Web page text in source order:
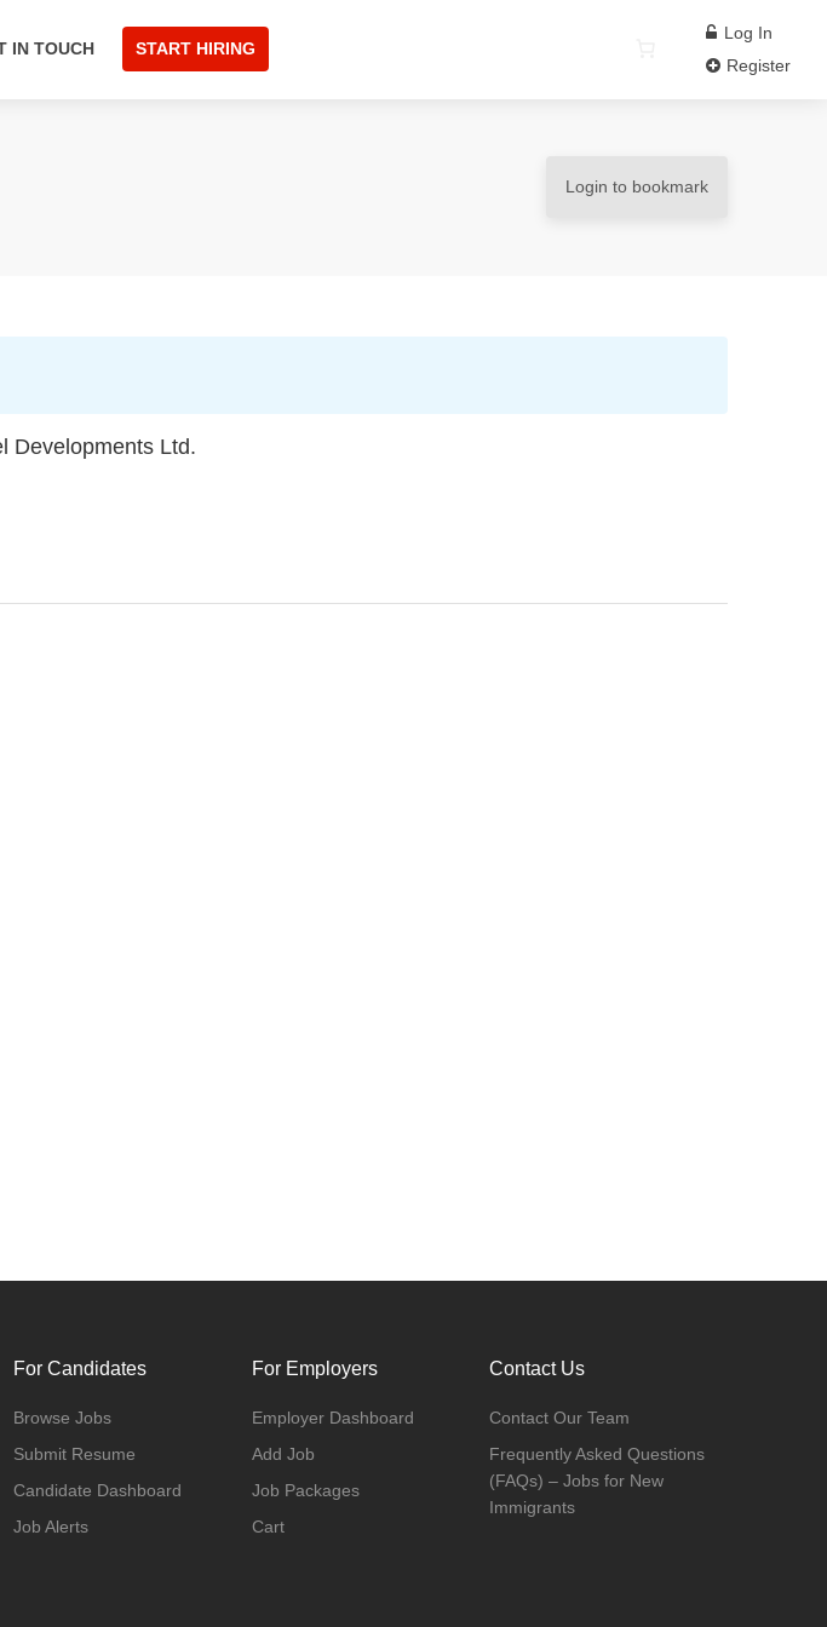
IN TOUCH START HIRING
Log In
Register
Login to bookmark
Developments Ltd.
For Candidates
Browse Jobs
Submit Resume
Candidate Dashboard
Job Alerts
For Employers
Employer Dashboard
Add Job
Job Packages
Cart
Contact Us
Contact Our Team
Frequently Asked Questions
(FAQs) – Jobs for New
Immigrants